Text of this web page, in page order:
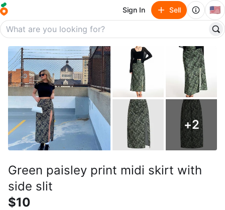
Sign In Sell 🇺🇸
+2
Green paisley print midi skirt with
side slit
$10